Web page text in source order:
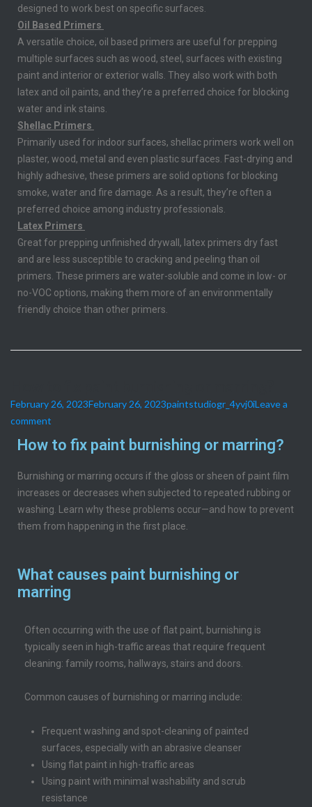
designed to work best on specific surfaces.
Oil Based Primers
A versatile choice, oil based primers are useful for prepping
multiple surfaces such as wood, steel, surfaces with existing
paint and interior or exterior walls. They also work with both
latex and oil paints, and they’re a preferred choice for blocking
water and ink stains.
Shellac Primers
Primarily used for indoor surfaces, shellac primers work well on
plaster, wood, metal and even plastic surfaces. Fast-drying and
highly adhesive, these primers are solid options for blocking
smoke, water and fire damage. As a result, they’re often a
preferred choice among industry professionals.
Latex Primers
Great for prepping unfinished drywall, latex primers dry fast
and are less susceptible to cracking and peeling than oil
primers. These primers are water-soluble and come in low- or
no-VOC options, making them more of an environmentally
friendly choice than other primers.
February 26, 2023February 26, 2023paintstudiogr_4yvj0iLeave a
comment
How to fix paint burnishing or marring?
Burnishing or marring occurs if the gloss or sheen of paint film
increases or decreases when subjected to repeated rubbing or
washing. Learn why these problems occur—and how to prevent
them from happening in the first place.
What causes paint burnishing or
marring
Often occurring with the use of flat paint, burnishing is
typically seen in high-traffic areas that require frequent
cleaning: family rooms, hallways, stairs and doors.
Common causes of burnishing or marring include:
Frequent washing and spot-cleaning of painted
surfaces, especially with an abrasive cleanser
Using flat paint in high-traffic areas
Using paint with minimal washability and scrub
resistance